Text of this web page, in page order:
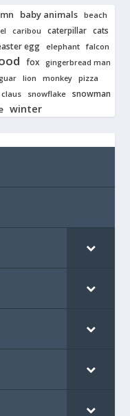
baby animals beach
caribou caterpillar cats
egg elephant falcon
fox gingerbread man
lion monkey pizza
snowflake snowman
winter